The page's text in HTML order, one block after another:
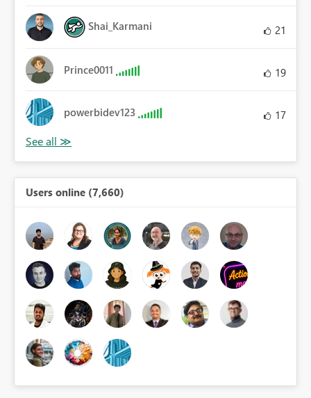
Shai_Karmani 21
Prince0011 19
powerbidev123 17
Users online (7,660)